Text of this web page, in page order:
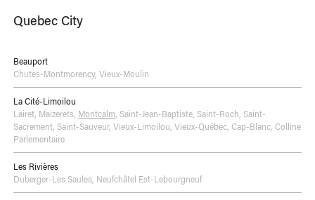
Quebec City
Beauport
Chutes-Montmorency, Vieux-Moulin
La Cité-Limoilou
Lairet, Maizerets, Montcalm, Saint-Jean-Baptiste, Saint-Roch, Saint-
Sacrement, Saint-Sauveur, Vieux-Limoilou, Vieux-Québec, Cap-Blanc, Colline
Parlementaire
Les Rivières
Duberger-Les Saules, Neufchâtel Est-Lebourgneuf